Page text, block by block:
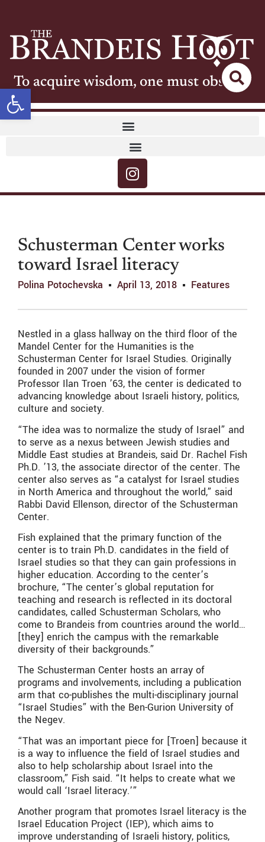
Open toolbar
To acquire wisdom, one must observe
Schusterman Center works
toward Israel literacy
Polina Potochevska April 13, 2018 Features
Nestled in a glass hallway on the third floor of the
Mandel Center for the Humanities is the
Schusterman Center for Israel Studies. Originally
founded in 2007 under the vision of former
Professor Ilan Troen ’63, the center is dedicated to
advancing knowledge about Israeli history, politics,
culture and society.
“The idea was to normalize the study of Israel” and
to serve as a nexus between Jewish studies and
Middle East studies at Brandeis, said Dr. Rachel Fish
Ph.D. ’13, the associate director of the center. The
center also serves as “a catalyst for Israel studies
in North America and throughout the world,” said
Rabbi David Ellenson, director of the Schusterman
Center.
Fish explained that the primary function of the
center is to train Ph.D. candidates in the field of
Israel studies so that they can gain professions in
higher education. According to the center’s
brochure, “The center’s global reputation for
teaching and research is reflected in its doctoral
candidates, called Schusterman Scholars, who
come to Brandeis from countries around the world…
[they] enrich the campus with the remarkable
diversity of their backgrounds.”
The Schusterman Center hosts an array of
programs and involvements, including a publication
arm that co-publishes the multi-disciplinary journal
“Israel Studies” with the Ben-Gurion University of
the Negev.
“That was an important piece for [Troen] because it
is a way to influence the field of Israel studies and
also to help scholarship about Israel into the
classroom,” Fish said. “It helps to create what we
would call ‘Israel literacy.’”
Another program that promotes Israel literacy is the
Israel Education Project (IEP), which aims to
improve understanding of Israeli history, politics,